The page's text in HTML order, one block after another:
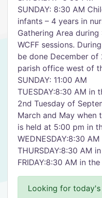
SUNDAY: 8:30 AM
infants – 4 years in
Gathering Area
WCFF sessions.
be done December of
parish office west of
SUNDAY: 11:00 AM
TUESDAY:8:30 AM in
2nd Tuesday of
March and May when
is held at 5:00 pm in
WEDNESDAY:8:30
THURSDAY:8:30 AM
FRIDAY:8:30 AM in
Looking for today's